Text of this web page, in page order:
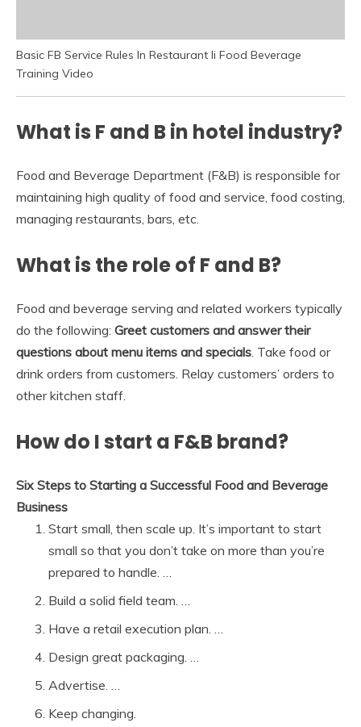
Basic FB Service Rules In Restaurant Ii Food Beverage
Training Video
What is F and B in hotel industry?
Food and Beverage Department (F&B) is responsible for
maintaining high quality of food and service, food costing,
managing restaurants, bars, etc.
What is the role of F and B?
Food and beverage serving and related workers typically
do the following: Greet customers and answer their
questions about menu items and specials . Take food or
drink orders from customers. Relay customers’ orders to
other kitchen staff.
How do I start a F&B brand?
Six Steps to Starting a Successful Food and Beverage
Business
Start small, then scale up. It’s important to start
small so that you don’t take on more than you’re
prepared to handle. …
Build a solid field team. …
Have a retail execution plan. …
Design great packaging. …
Advertise. …
Keep changing.